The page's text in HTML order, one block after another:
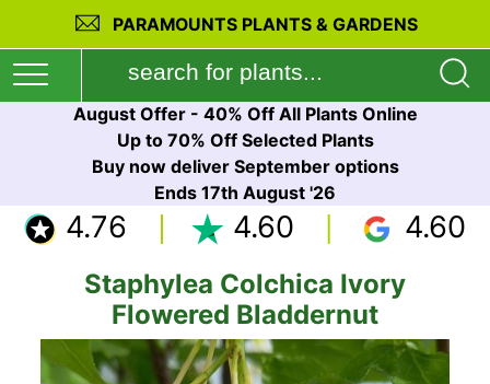
PARAMOUNTS PLANTS & GARDENS
August Offer - 40% Off All Plants Online
Up to 70% Off Selected Plants
Buy now deliver September options
Ends 17th August '26
4.76 4.60 4.60
Staphylea Colchica Ivory
Flowered Bladdernut